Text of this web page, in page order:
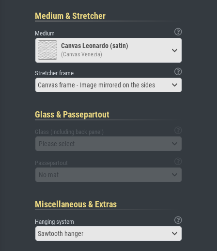
Medium & Stretcher
Medium
Canvas Leonardo (satin)
(Canvas Venezia)
Stretcher frame
Canvas frame - Image mirrored on the sides
Glass & Passepartout
Glass (including back panel)
Please select
Passepartout
No mat
Miscellaneous & Extras
Hanging system
Sawtooth hanger